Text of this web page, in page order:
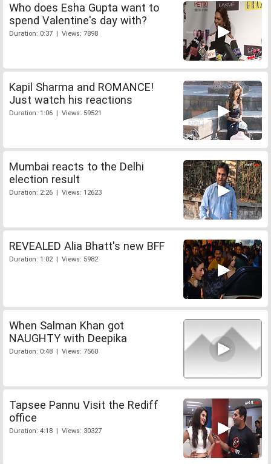
Who does Esha Gupta want to
spend Valentine's day with?
Duration: 0:37 | Views: 7898
Kapil Sharma and ROMANCE!
Just watch his reactions
Duration: 1:06 | Views: 59521
Mumbai reacts to the Delhi
election result
Duration: 2:26 | Views: 12623
REVEALED Alia Bhatt's new BFF
Duration: 1:02 | Views: 5982
When Salman Khan got
NAUGHTY with Deepika
Duration: 0:48 | Views: 7560
Tapsee Pannu Visit the Rediff
office
Duration: 4:18 | Views: 30327